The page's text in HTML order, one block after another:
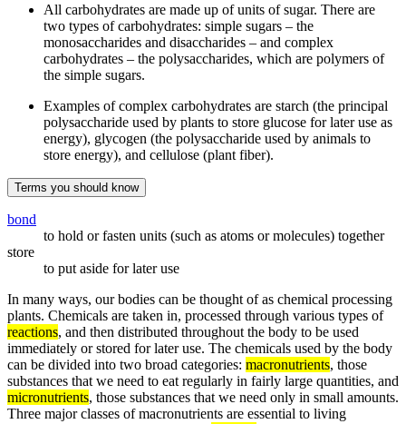
All carbohydrates are made up of units of sugar. There are
two types of carbohydrates: simple sugars – the
monosaccharides and disaccharides – and complex
carbohydrates – the polysaccharides, which are polymers of
the simple sugars.
Examples of complex carbohydrates are starch (the principal
polysaccharide used by plants to store glucose for later use as
energy), glycogen (the polysaccharide used by animals to
store energy), and cellulose (plant fiber).
Terms you should know
bond
to hold or fasten units (such as atoms or molecules) together
store
to put aside for later use
In many ways, our bodies can be thought of as chemical processing
plants. Chemicals are taken in, processed through various types of
reactions, and then distributed throughout the body to be used
immediately or stored for later use. The chemicals used by the body
can be divided into two broad categories: macronutrients, those
substances that we need to eat regularly in fairly large quantities, and
micronutrients, those substances that we need only in small amounts.
Three major classes of macronutrients are essential to living